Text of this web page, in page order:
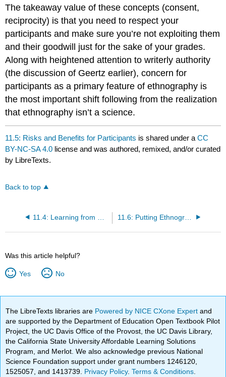
The takeaway value of these concepts (consent,
reciprocity) is that you need to respect your
participants and make sure you’re not exploiting them
and their goodwill just for the sake of your grades.
Along with heightened attention to writerly authority
(the discussion of Geertz earlier), concern for
participants as a primary feature of ethnography is
the most important shift following from the realization
that ethnography isn’t a science.
11.5: Risks and Benefits for Participants is shared under aCC
BY-NC-SA 4.0 license and was authored, remixed, and/or curated
by LibreTexts.
Back to top
11.6: Putting Ethnographic Writing in Historical Context
Was this article helpful?
Yes No
The LibreTexts libraries are Powered by NICE CXone Expertand
are supported by the Department of Education Open Textbook Pilot
Project, the UC Davis Office of the Provost, the UC Davis Library,
the California State University Affordable Learning Solutions
Program, and Merlot. We also acknowledge previous National
Science Foundation support under grant numbers 1246120,
1525057, and 1413739. Privacy Policy.Terms & Conditions